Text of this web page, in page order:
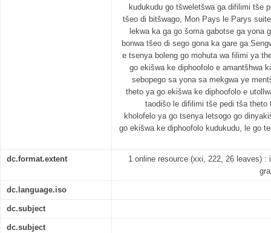
kudukudu go tšweletšwa ga difilimi tše
tšeo di bitšwago, Mon Pays le Parys
lekwa ka ga go šoma gabotse ga yona
bonwa tšeo di sego gona ka gare ga
e tsenya boleng go mohuta wa filimi ya
go ekišwa ke diphoofolo e amantšhwa
sebopego sa yona sa mekgwa ye
theto ya go ekišwa ke diphoofolo e
taodišo le difilimi tše pedi tša
kholofelo ya go tsenya letsogo go
go ekišwa ke diphoofolo kudukudu, le go
dc.format.extent
1 online resource (xxi, 222, 26 leaves)
dc.language.iso
dc.subject
dc.subject